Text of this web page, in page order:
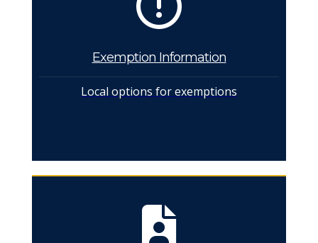
Exemption Information
Local options for exemptions